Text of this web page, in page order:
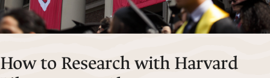
How to Research with Harvard